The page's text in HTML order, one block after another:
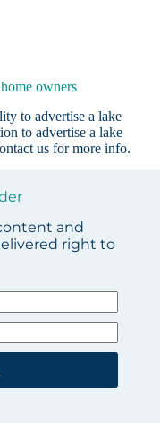
owners
to advertise a lake
to advertise a lake
us for more info.
and
right to